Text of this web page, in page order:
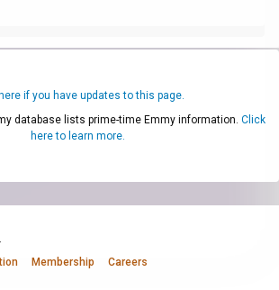
if you have updates to this page.
database lists prime-time Emmy information. Click
here to learn more.
Membership Careers